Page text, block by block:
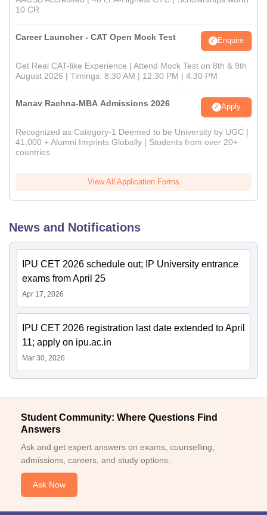
10 CR
Career Launcher - CAT Open Mock Test Enquire
Get Real CAT-like Experience | Attend Mock Test on 8th & 9th
August 2026 | Timings: 8:30 AM | 12:30 PM | 4:30 PM
Manav Rachna-MBA Admissions 2026 Apply
Recognized as Category-1 Deemed to be University by UGC |
41,000 + Alumni Imprints Globally | Students from over 20+
countries
View All Application Forms
News and Notifications
IPU CET 2026 schedule out; IP University entrance
exams from April 25
Apr 17, 2026
IPU CET 2026 registration last date extended to April
11; apply on ipu.ac.in
Mar 30, 2026
Student Community: Where Questions Find
Answers
Ask and get expert answers on exams, counselling,
admissions, careers, and study options.
Ask Now